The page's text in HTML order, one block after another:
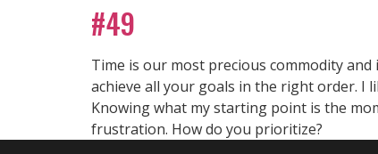
#49
Time is our most precious commodity
achieve all your goals in the right order. I
Knowing what my starting point is the
frustration. How do you prioritize?